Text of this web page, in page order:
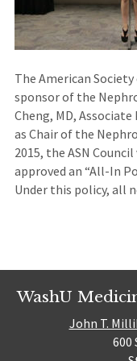
The American
sponsor of the
Cheng, MD,
as Chair of the
2015, the ASN
approved an “All-In
Under this policy, all
WashU
John T.
600